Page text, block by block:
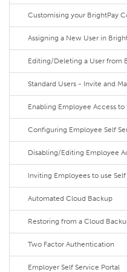
Customising your BrightPay
Assigning a New User in
Editing/Deleting a User from
Standard Users - Invite and
Enabling Employee Access to
Configuring Employee Self
Disabling/Editing Employee
Inviting Employees to use Self
Automated Cloud Backup
Restoring from a Cloud
Two Factor Authentication
Employer Self Service Portal